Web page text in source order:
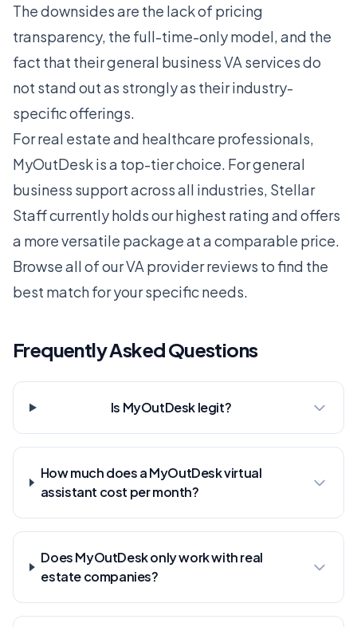
The downsides are the lack of pricing
transparency, the full-time-only model, and the
fact that their general business VA services do
not stand out as strongly as their industry-
specific offerings.
For real estate and healthcare professionals,
MyOutDesk is a top-tier choice. For general
business support across all industries, Stellar
Staffcurrently holds our highest rating and offers
a more versatile package at a comparable price.
Browse all of ourVA provider reviews to find the
best match for your specific needs.
Frequently Asked Questions
Is MyOutDesk legit?
How much does a MyOutDesk virtual
assistant cost per month?
Does MyOutDesk only work with real
estate companies?